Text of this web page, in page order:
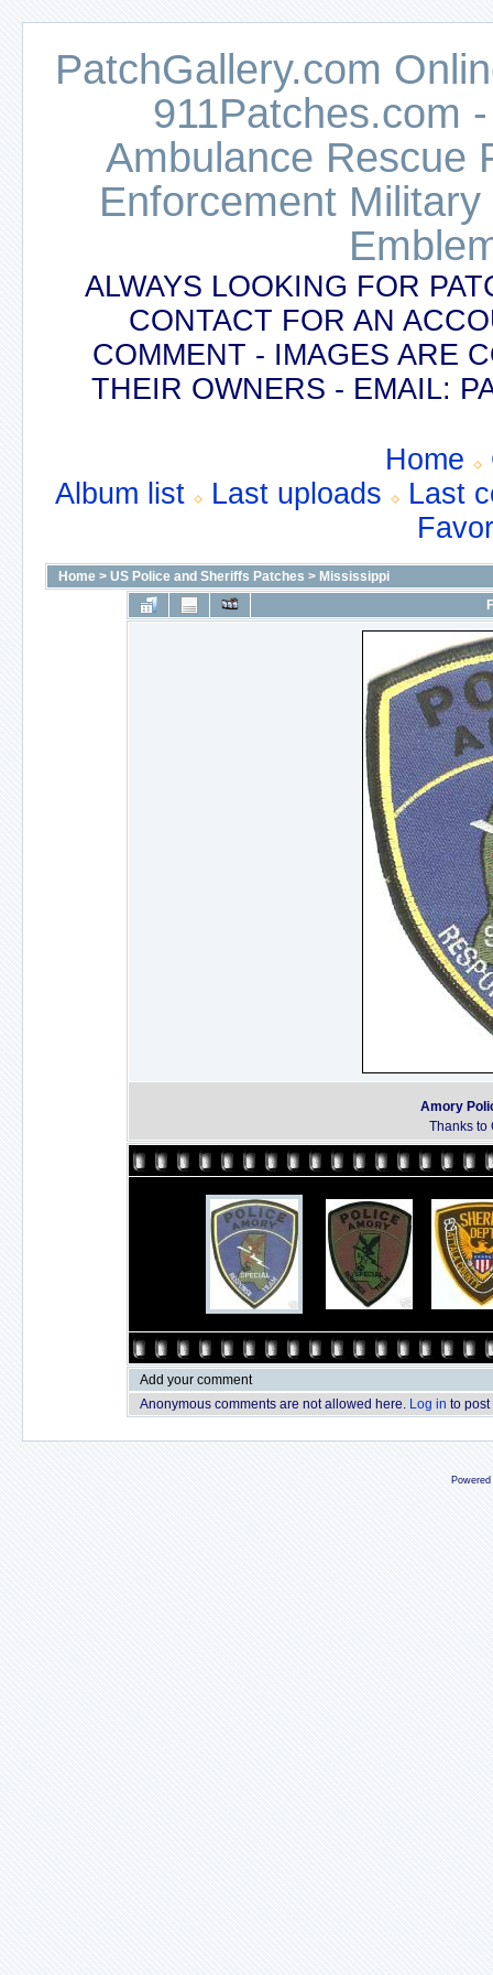
PatchGallery.com
911Patches.com
Ambulance Rescue
Enforcement
ALWAYS LOOKING FOR
CONTACT FOR AN
COMMENT - IMAGES ARE
THEIR OWNERS - EMAIL:
Home
Album list
Last uploads
Last
Home > US Police and Sheriffs Patches > Mississippi
Amory
Thanks to
Add your comment
Anonymous comments are not allowed here. Log in to post